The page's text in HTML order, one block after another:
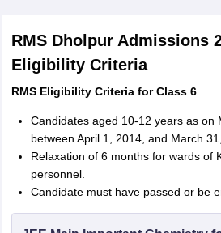
RMS Dholpur Admissions
Eligibility Criteria
RMS Eligibility Criteria for Class 6
Candidates aged 10-12 years as on
between April 1, 2014, and March
Relaxation of 6 months for wards of
personnel.
Candidate must have passed or be